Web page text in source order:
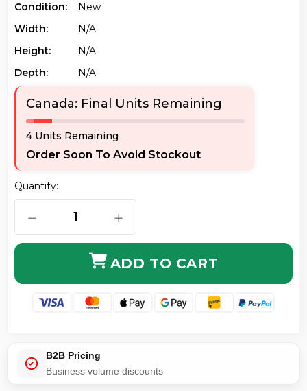
Condition:
New
Width:
N/a
Height:
N/a
Depth:
N/a
Canada: Final Units Remaining
4 Units Remaining
Order Soon To Avoid Stockout
Quantity:
DECREASE QUANTITY OF SONNET USB3-4PM-E
INCREASE QUANTITY OF SONNET
ADD TO CART
B2B Pricing
Business volume discounts